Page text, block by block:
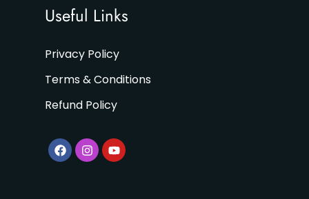
Useful Links
Privacy Policy
Terms & Conditions
Refund Policy